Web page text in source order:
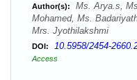
Author(s):
Ms. Arya.s,
Mohamed, Ms.
Mrs. Jyothilakshmi
DOI: 10.5958/2454-
Access